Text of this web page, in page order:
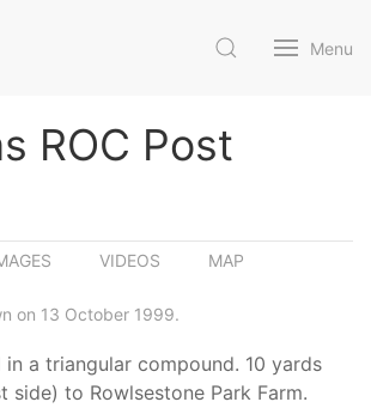
Menu
ROC Post
VIDEOS MAP
on 13 October 1999.
in a triangular compound. 10 yards
side) to Rowlsestone Park Farm.